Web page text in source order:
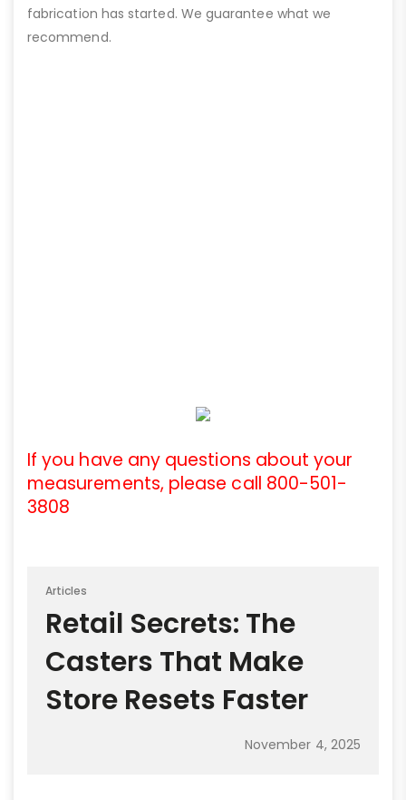
fabrication has started. We guarantee what we
recommend.
If you have any questions about your
measurements, please call 800-501-
3808
Articles
Retail Secrets: The
Casters That Make
Store Resets Faster
November 4, 2025